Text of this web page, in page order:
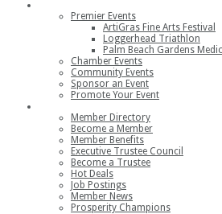
Premier Events
ArtiGras Fine Arts Festival
Loggerhead Triathlon
Palm Beach Gardens
Chamber Events
Community Events
Sponsor an Event
Promote Your Event
Member Directory
Become a Member
Member Benefits
Executive Trustee Council
Become a Trustee
Hot Deals
Job Postings
Member News
Prosperity Champions